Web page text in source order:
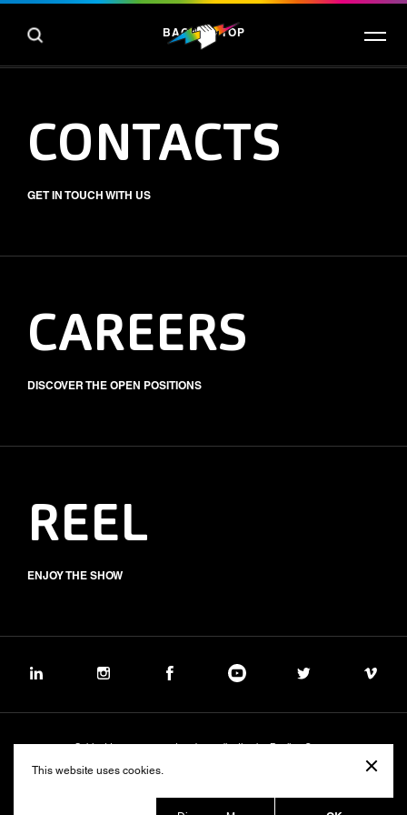
BACK TO TOP
CONTACTS
GET IN TOUCH WITH US
CAREERS
DISCOVER THE OPEN POSITIONS
REEL
ENJOY THE SHOW
Subject to management and coordination by Banijay Group
Sustainability Policy
Whistleblowing
This website uses cookies.